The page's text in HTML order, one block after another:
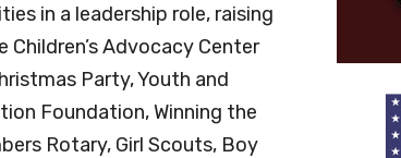
in a leadership role, raising
Advocacy Center
Party, Youth and
Foundation, Winning the
Rotary, Girl Scouts, Boy